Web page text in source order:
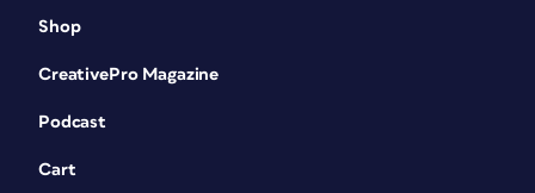
Shop
CreativePro Magazine
Podcast
Cart